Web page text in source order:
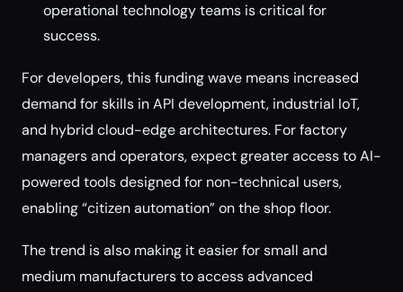
operational technology teams is critical for
success.
For developers, this funding wave means increased
demand for skills in API development, industrial IoT,
and hybrid cloud-edge architectures. For factory
managers and operators, expect greater access to AI-
powered tools designed for non-technical users,
enabling “citizen automation” on the shop floor.
The trend is also making it easier for small and
medium manufacturers to access advanced